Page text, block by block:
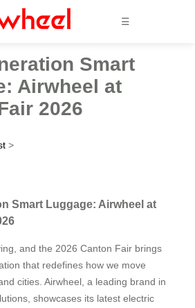
☰
Smart
Airwheel at
2026
>
Smart Luggage: Airwheel at
and the 2026 Canton Fair brings
that redefines how we move
cities. Airwheel, a leading brand in
showcases its latest electric